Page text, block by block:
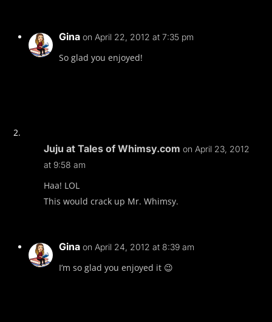
Gina on April 22, 2012 at 7:35 pm
So glad you enjoyed!
Juju at Tales of Whimsy.com on April 23, 2012
at 9:58 am
Haa! LOL
This would crack up Mr. Whimsy.
Gina on April 24, 2012 at 8:39 am
I’m so glad you enjoyed it 😉